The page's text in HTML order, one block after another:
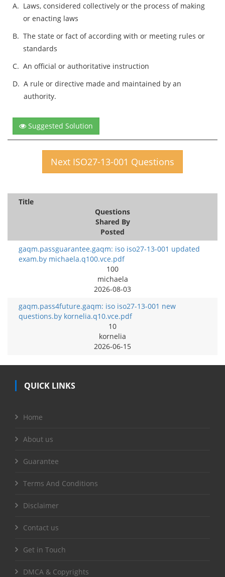
A. Laws, considered collectively or the process of making
or enacting laws
B. The state or fact of according with or meeting rules or
standards
C. An official or authoritative instruction
D. A rule or directive made and maintained by an
authority.
Suggested Solution
Next ISO27-13-001 Questions
Title
Questions
Shared By
Posted
gaqm.passguarantee.gaqm: iso iso27-13-001 updated
exam.by michaela.q100.vce.pdf
100
michaela
2026-08-03
gaqm.pass4future.gaqm: iso iso27-13-001 new
questions.by kornelia.q10.vce.pdf
10
kornelia
2026-06-15
QUICK LINKS
Home
About us
Guarantee
Terms And Conditions
Disclaimer
Contact us
Get in Touch
DMCA & Copyrights